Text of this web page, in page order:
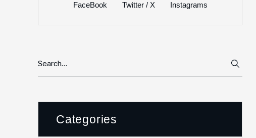
FaceBook Twitter / X Instagrams
Categories